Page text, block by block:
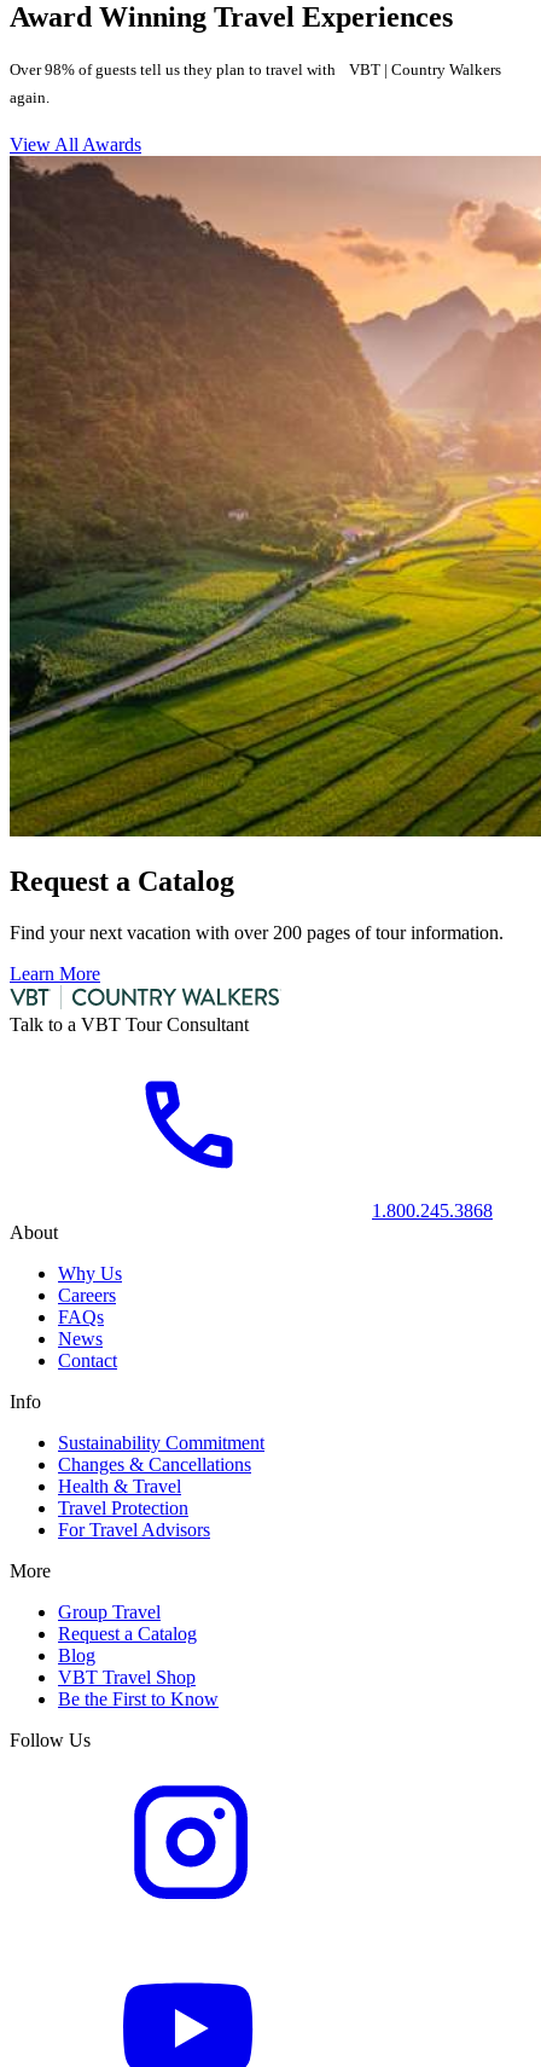
Award Winning Travel Experiences
Over 98% of guests tell us they plan to travel with VBT | Country Walkers
again.
View All Awards
Request a Catalog
Find your next vacation with over 200 pages of tour information.
Learn More
Talk to a VBT Tour Consultant
1.800.245.3868
About
Why Us
Careers
FAQs
News
Contact
Info
Sustainability Commitment
Changes & Cancellations
Health & Travel
Travel Protection
For Travel Advisors
More
Group Travel
Request a Catalog
Blog
VBT Travel Shop
Be the First to Know
Follow Us